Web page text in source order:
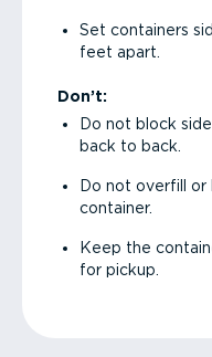
Set containers
feet apart.
Don’t:
Do not block
back to back.
Do not overfill
container.
Keep the
for pickup.